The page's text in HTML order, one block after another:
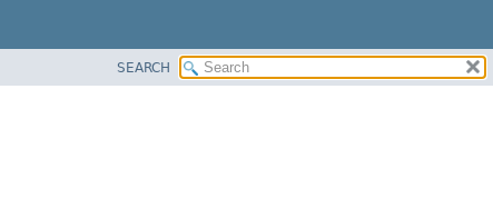
SEARCH